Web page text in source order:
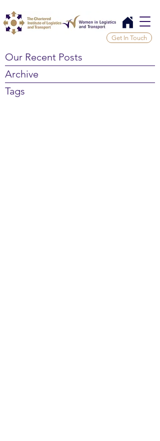
Get In Touch
Our Recent Posts
Archive
Tags